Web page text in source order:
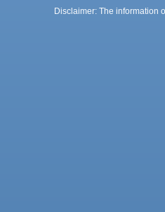
Disclaimer: The information